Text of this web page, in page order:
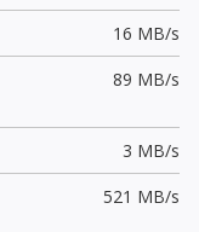
16 MB/s
89 MB/s
3 MB/s
521 MB/s